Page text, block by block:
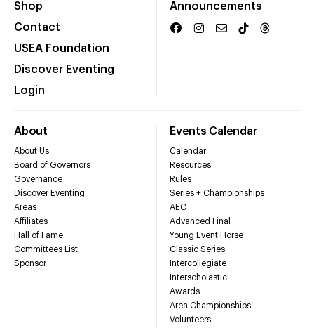
Shop
Contact
USEA Foundation
Discover Eventing
Login
Announcements
About
About Us
Board of Governors
Governance
Discover Eventing
Areas
Affiliates
Hall of Fame
Committees List
Sponsor
Events Calendar
Calendar
Resources
Rules
Series + Championships
AEC
Advanced Final
Young Event Horse
Classic Series
Intercollegiate
Interscholastic
Awards
Area Championships
Volunteers